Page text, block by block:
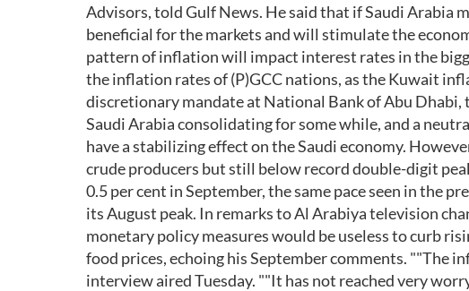
Advisors, told Gulf News. He said that if Saudi Arabia
beneficial for the markets and will stimulate the
pattern of inflation will impact interest rates in the
the inflation rates of (P)GCC nations, as the Kuwait
discretionary mandate at National Bank of Abu Dhabi,
Saudi Arabia consolidating for some while, and a
have a stabilizing effect on the Saudi economy.
crude producers but still below record double-digit
0.5 per cent in September, the same pace seen in the
its August peak. In remarks to Al Arabiya television
monetary policy measures would be useless to curb
food prices, echoing his September comments. ""The
interview aired Tuesday. ""It has not reached very